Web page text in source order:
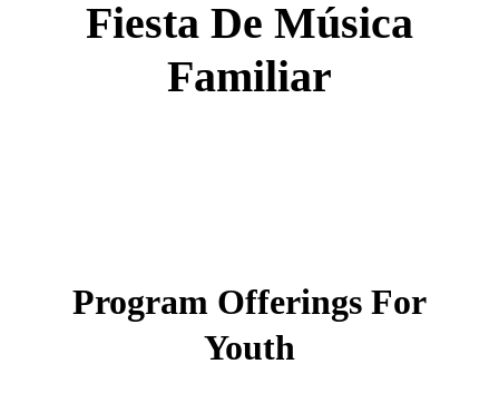
Live Shows
SilkBeat
Drag Persona: Cara Linda
Acting/Modeling
Fiesta De Música
Familiar
Program Offerings For
Youth